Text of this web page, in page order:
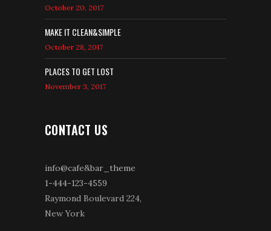
October 20, 2017
MAKE IT CLEAN&SIMPLE
October 28, 2017
PLACES TO GET LOST
November 3, 2017
CONTACT US
info@cafe&bar_theme
1-444-123-4559
Raymond Boulevard 224,
New York